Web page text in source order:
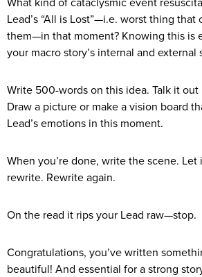
Lead’s “All is Lost”—i.e. worst thing
them—in that moment? Knowing this is
your macro story’s internal and external
Write 500-words on this idea. Talk it
Draw a picture or make a vision board
Lead’s emotions in this moment.
When you’re done, write the scene. Let
rewrite. Rewrite again.
On the read it rips your Lead raw—stop.
Congratulations, you’ve written
beautiful! And essential for a strong